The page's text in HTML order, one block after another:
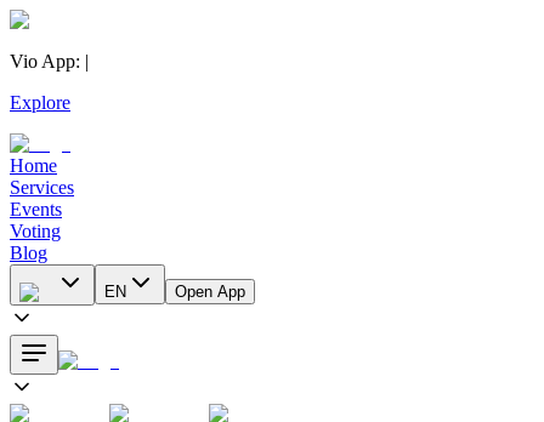
Vio App: |
Explore
Home
Services
Events
Voting
Blog
EN Open App